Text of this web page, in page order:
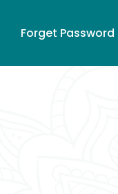
Forget Password